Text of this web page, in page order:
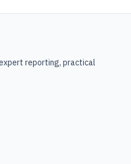
reporting, practical